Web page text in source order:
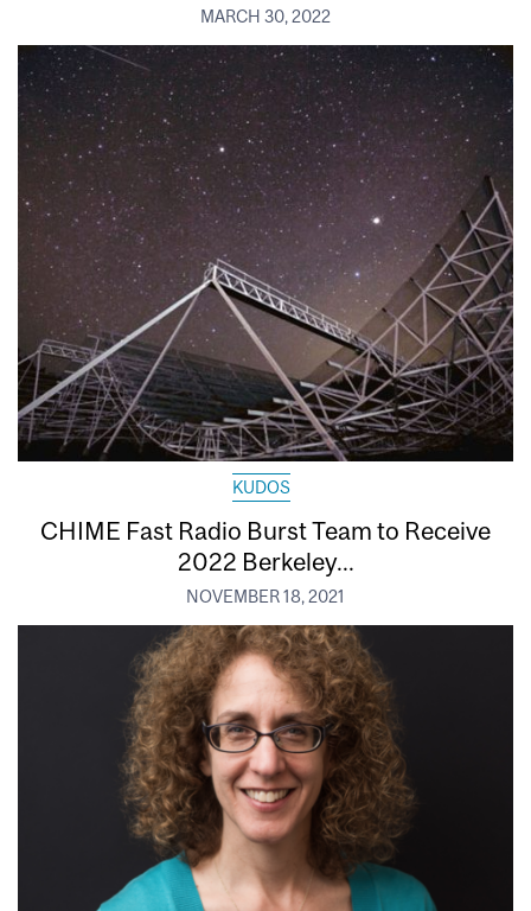
MARCH 30, 2022
KUDOS
CHIME Fast Radio Burst Team to Receive
2022 Berkeley...
NOVEMBER 18, 2021